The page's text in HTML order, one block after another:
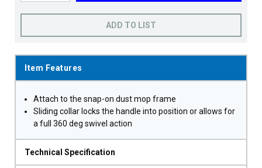
ADD TO LIST
Item Features
Attach to the snap-on dust mop frame
Sliding collar locks the handle into position or allows for
a full 360 deg swivel action
Technical Specification